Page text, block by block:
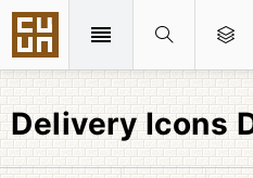
Delivery Icons